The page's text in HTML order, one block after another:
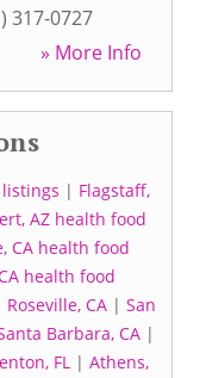
317-0727
» More Info
| Flagstaff,
AZ health food
CA health food
health food
Roseville, CA| San
Barbara, CA|
FL| Athens,